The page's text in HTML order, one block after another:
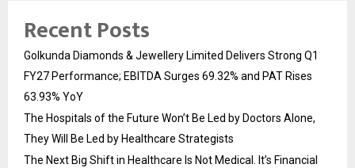
Recent Posts
Golkunda Diamonds & Jewellery Limited Delivers Strong Q1
FY27 Performance; EBITDA Surges 69.32% and PAT Rises
63.93% YoY
The Hospitals of the Future Won’t Be Led by Doctors Alone,
They Will Be Led by Healthcare Strategists
The Next Big Shift in Healthcare Is Not Medical. It’s Financial